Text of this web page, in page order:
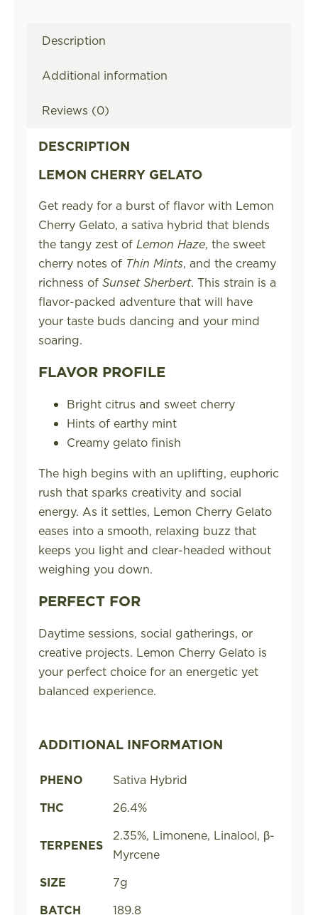
Description
Additional information
Reviews (0)
DESCRIPTION
LEMON CHERRY GELATO
Get ready for a burst of flavor with Lemon
Cherry Gelato, a sativa hybrid that blends
the tangy zest of Lemon Haze, the sweet
cherry notes of Thin Mints, and the creamy
richness of Sunset Sherbert. This strain is a
flavor-packed adventure that will have
your taste buds dancing and your mind
soaring.
FLAVOR PROFILE
Bright citrus and sweet cherry
Hints of earthy mint
Creamy gelato finish
The high begins with an uplifting, euphoric
rush that sparks creativity and social
energy. As it settles, Lemon Cherry Gelato
eases into a smooth, relaxing buzz that
keeps you light and clear-headed without
weighing you down.
PERFECT FOR
Daytime sessions, social gatherings, or
creative projects. Lemon Cherry Gelato is
your perfect choice for an energetic yet
balanced experience.
ADDITIONAL INFORMATION
PHENO
Sativa Hybrid
THC
26.4%
TERPENES
2.35%, Limonene, Linalool, β-
Myrcene
SIZE
7g
BATCH
189.8